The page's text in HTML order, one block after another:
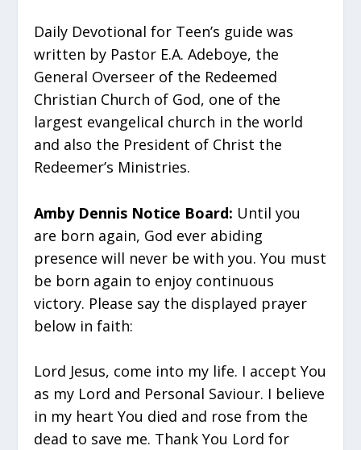
Daily Devotional for Teen’s guide was
written by Pastor E.A. Adeboye, the
General Overseer of the Redeemed
Christian Church of God, one of the
largest evangelical church in the world
and also the President of Christ the
Redeemer’s Ministries.
Amby Dennis Notice Board: Until you
are born again, God ever abiding
presence will never be with you. You must
be born again to enjoy continuous
victory. Please say the displayed prayer
below in faith:
Lord Jesus, come into my life. I accept You
as my Lord and Personal Saviour. I believe
in my heart You died and rose from the
dead to save me. Thank You Lord for